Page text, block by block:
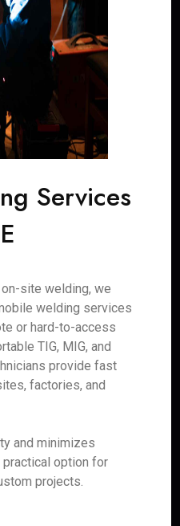
Services
site welding, we
welding services
or hard-to-access
TIG, MIG, and
provide fast
factories, and
and minimizes
option for
projects.